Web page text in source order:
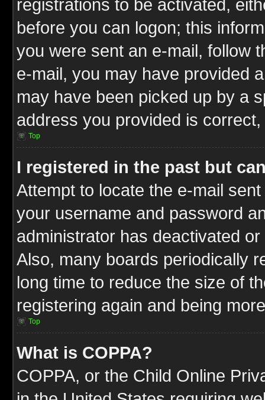
registrations to be activated,
before you can logon; this
you were sent an e-mail, follow
e-mail, you may have provided
may have been picked up by a
address you provided is
Top
I registered in the past but
Attempt to locate the e-mail
your username and password
administrator has deactivated
Also, many boards periodically
long time to reduce the size of
registering again and being
Top
What is COPPA?
COPPA, or the Child Online